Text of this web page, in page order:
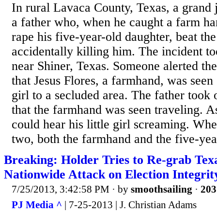
In rural Lavaca County, Texas, a
a father who, when he caught a farm
rape his five-year-old daughter, beat
accidentally killing him. The incident
near Shiner, Texas. Someone alerted
that Jesus Flores, a farmhand, was
girl to a secluded area. The father
that the farmhand was seen traveling.
could hear his little girl screaming.
two, both the farmhand and the five-
Breaking: Holder Tries to Re-grab
Nationwide Attack on Election
7/25/2013, 3:42:58 PM · by smoothsailing ·
PJ Media ^ | 7-25-2013 | J. Christian Adams